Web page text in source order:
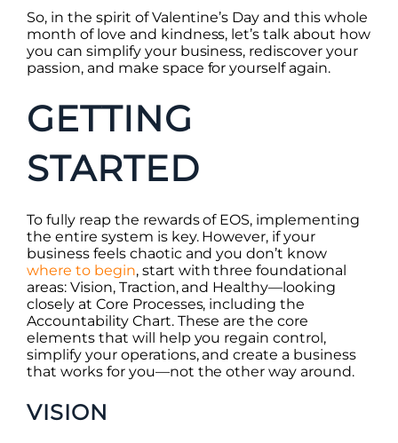
So, in the spirit of Valentine’s Day and this whole
month of love and kindness, let’s talk about how
you can simplify your business, rediscover your
passion, and make space for yourself again.
GETTING
STARTED
To fully reap the rewards of EOS, implementing
the entire system is key. However, if your
business feels chaotic and you don’t know
where to begin, start with three foundational
areas: Vision, Traction, and Healthy—looking
closely at Core Processes, including the
Accountability Chart. These are the core
elements that will help you regain control,
simplify your operations, and create a business
that works for you—not the other way around.
VISION